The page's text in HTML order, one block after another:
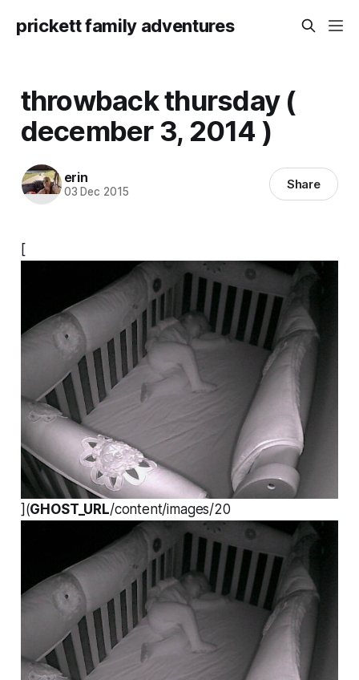
prickett family adventures
throwback thursday (
december 3, 2014 )
erin
03 Dec 2015 Share
[
](GHOST_URL/content/images/20